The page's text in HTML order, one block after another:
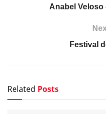
Anabel Veloso
Festival
Related Posts